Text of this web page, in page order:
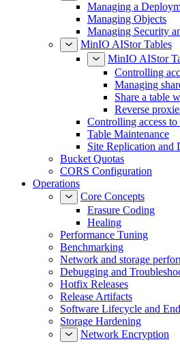
Managing a
Managing Objects
Managing Security
MinIO AIStor Tables
MinIO AIStor
Controlling
Managing
Share a table
Reverse
Controlling access
Table Maintenance
Site Replication and
Bucket Quotas
CORS Configuration
Operations
Core Concepts
Erasure Coding
Healing
Performance Tuning
Benchmarking
Network and storage
Debugging and
Hotfix Releases
Release Artifacts
Software Lifecycle and
Storage Hardening
Network Encryption